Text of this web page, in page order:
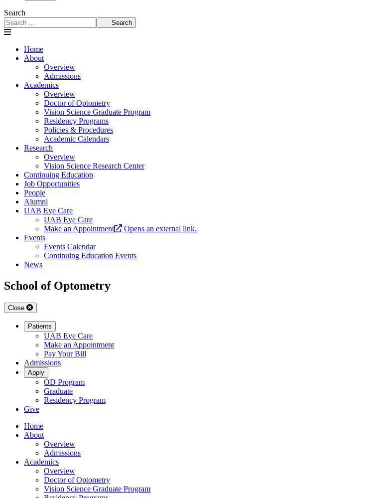
Search
Search
Home
About
Overview
Admissions
Academics
Overview
Doctor of Optometry
Vision Science Graduate Program
Residency Programs
Policies & Procedures
Academic Calendars
Research
Overview
Vision Science Research Center
Continuing Education
Job Opportunities
People
Alumni
UAB Eye Care
UAB Eye Care
Make an Appointment
Opens an external link.
Events
Events Calendar
Continuing Education Events
News
School of Optometry
Close
Patients
UAB Eye Care
Make an Appointment
Pay Your Bill
Admissions
Apply
OD Program
Graduate
Residency Program
Give
Home
About
Overview
Admissions
Academics
Overview
Doctor of Optometry
Vision Science Graduate Program